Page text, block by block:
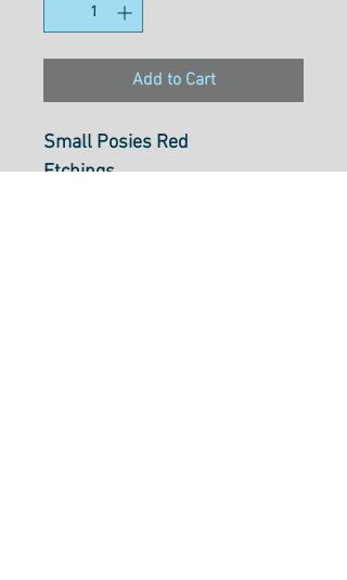
Add to Cart
Small Posies Red
Etchings